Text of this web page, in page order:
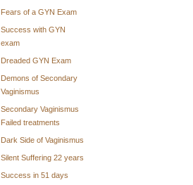
Fears of a GYN Exam
Success with GYN
exam
Dreaded GYN Exam
Demons of Secondary
Vaginismus
Secondary Vaginismus
Failed treatments
Dark Side of Vaginismus
Silent Suffering 22 years
Success in 51 days